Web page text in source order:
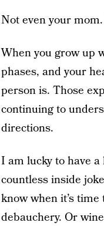
Not even your
When you grow up
phases, and your
person is. Those
continuing to
directions.
I am lucky to have
countless inside
know when it’s
debauchery. Or